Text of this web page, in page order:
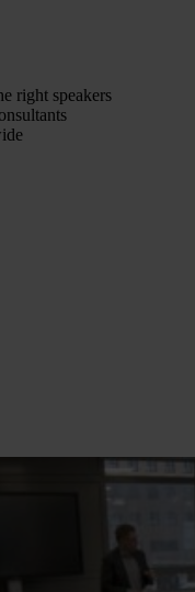
right speakers